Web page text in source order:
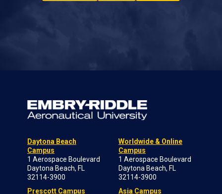
Daytona Beach
Campus
1 Aerospace Boulevard
Daytona Beach, FL
32114-3900
Prescott Campus
Worldwide & Online
Campus
1 Aerospace Boulevard
Daytona Beach, FL
32114-3900
Asia Campus